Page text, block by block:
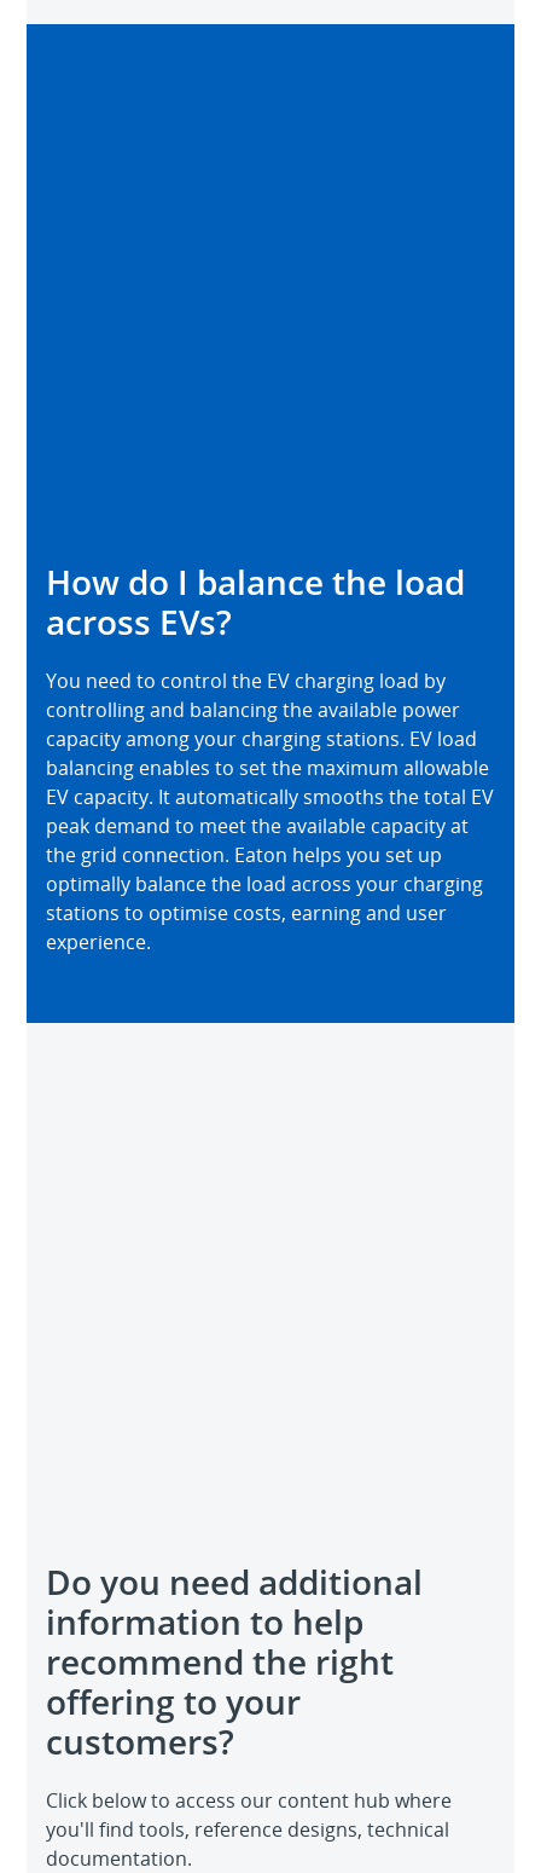
How do I balance the load
across EVs?
You need to control the EV charging load by
controlling and balancing the available power
capacity among your charging stations. EV load
balancing enables to set the maximum allowable
EV capacity. It automatically smooths the total EV
peak demand to meet the available capacity at
the grid connection. Eaton helps you set up
optimally balance the load across your charging
stations to optimise costs, earning and user
experience.
Do you need additional
information to help
recommend the right
offering to your
customers?
Click below to access our content hub where
you'll find tools, reference designs, technical
documentation.